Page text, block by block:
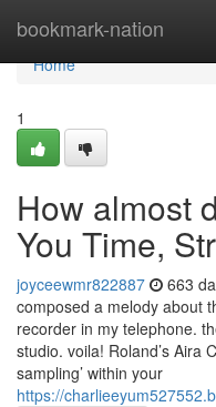
bookmark-nation
Home
Home
1
How almost
You Time,
joyceewmr822887 663
composed a melody about
recorder in my telephone.
studio. voila! Roland’s Aira
sampling’ within your
https://